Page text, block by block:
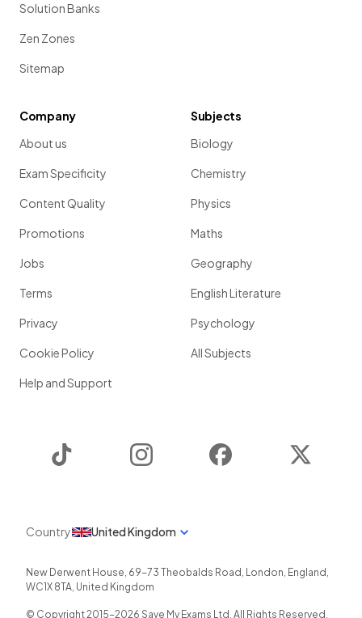
Solution Banks
Zen Zones
Sitemap
Company
About us
Exam Specificity
Content Quality
Promotions
Jobs
Terms
Privacy
Cookie Policy
Help and Support
Subjects
Biology
Chemistry
Physics
Maths
Geography
English Literature
Psychology
All Subjects
Instagram Facebook
Country United Kingdom
New Derwent House, 69-73 Theobalds Road , London, England ,
WC1X 8TA, United Kingdom
© Copyright 2015-2026 Save My Exams Ltd. All Rights Reserved.